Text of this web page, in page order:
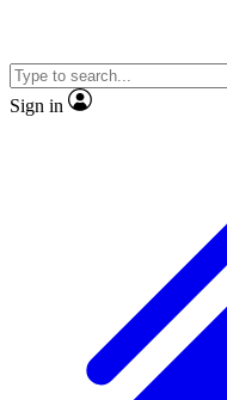
Sign in